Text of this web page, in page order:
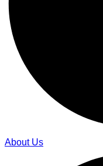
About Us